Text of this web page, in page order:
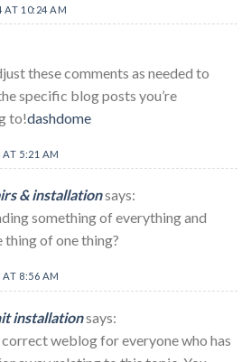
AT 10:24 AM
these comments as needed to
specific blog posts you’re
to!dashdome
AT 5:21 AM
& installationsays:
something of everything and
of one thing?
AT 8:56 AM
installationsays:
correct weblog for everyone who has